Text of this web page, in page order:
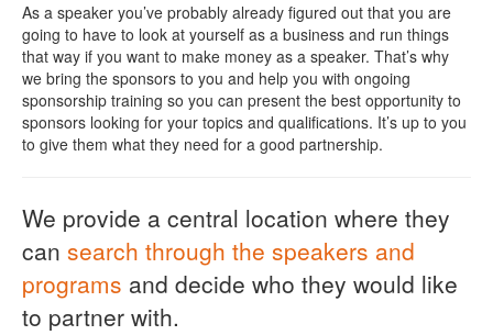
As a speaker you’ve probably already figured out that you are
going to have to look at yourself as a business and run things
that way if you want to make money as a speaker. That’s why
we bring the sponsors to you and help you with ongoing
sponsorship training so you can present the best opportunity to
sponsors looking for your topics and qualifications. It’s up to you
to give them what they need for a good partnership.
We provide a central location where they
can search through the speakers and
programs and decide who they would like
to partner with.